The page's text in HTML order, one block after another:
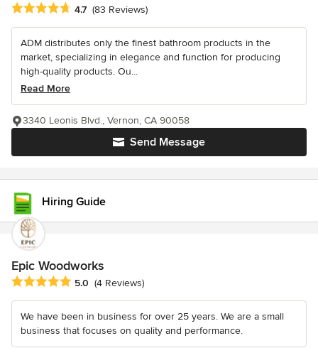
Average rating: 4.7 out of 5 stars
4.7 (83 Reviews)
ADM distributes only the finest bathroom products in the
market, specializing in elegance and function for producing
high-quality products. Ou...
Read More
Send Message
3340 Leonis Blvd., Vernon, CA 90058
Hiring Guide
Epic Woodworks
Average rating: 5 out of 5 stars
5.0 (4 Reviews)
We have been in business for over 25 years. We are a small
business that focuses on quality and performance.